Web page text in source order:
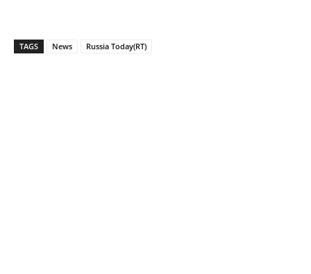
TAGS News Russia Today(RT)